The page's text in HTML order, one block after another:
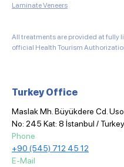
Laminate Veneers
All treatments are provided at
official Health Tourism
Turkey Office
Maslak Mh. Büyükdere Cd.
No: 245 Kat: 8 İstanbul / Turkey
Phone
+90 (545) 712 45 12
E-Mail